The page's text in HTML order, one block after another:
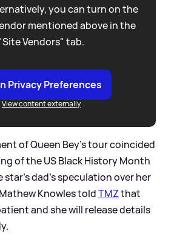
you can turn on the
mentioned above in the
Vendors" tab.
Privacy Preferences
View content externally
of Queen Bey's tour coincided
of the US Black History Month
star's dad's speculation over her
Knowles toldTMZthat
and she will release details